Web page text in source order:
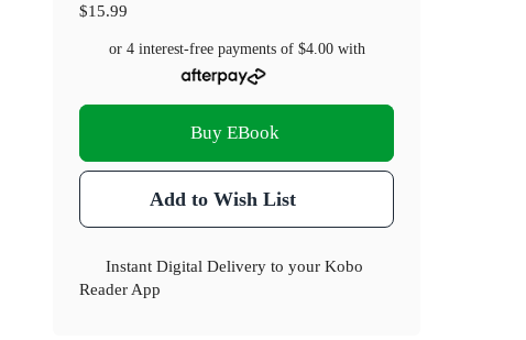
$15.99
or 4 interest-free payments of $4.00with
Buy EBook
Add to Wish List
Instant Digital Delivery to your Kobo
Reader App